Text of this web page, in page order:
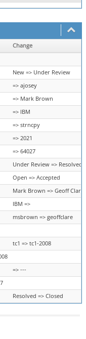
Change
New => Under Review
=> ajosey
=> Mark Brown
=> IBM
=> strncpy
=> 2021
=> 64027
Under Review => Resolved
Open => Accepted
Mark Brown => Geoff Clare
IBM =>
msbrown => geoffclare
tc1 => tc1-2008
=> ---
Resolved => Closed